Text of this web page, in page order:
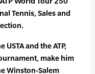
Tennis, Sales and
and the ATP,
make him
Winston-Salem